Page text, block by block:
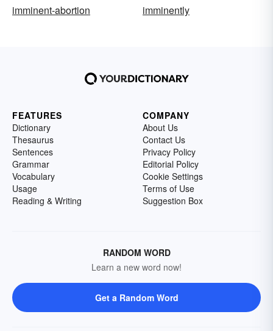
imminent-abortion
imminently
FEATURES
Dictionary
Thesaurus
Sentences
Grammar
Vocabulary
Usage
Reading & Writing
COMPANY
About Us
Contact Us
Privacy Policy
Editorial Policy
Cookie Settings
Terms of Use
Suggestion Box
RANDOM WORD
Learn a new word now!
Get a Random Word